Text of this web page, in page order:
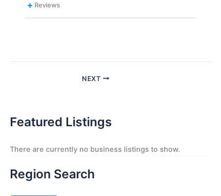
Reviews
NEXT
Featured Listings
There are currently no business listings to show.
Region Search